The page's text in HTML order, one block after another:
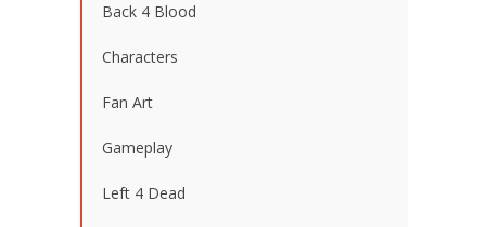
Back 4 Blood
Characters
Fan Art
Gameplay
Left 4 Dead